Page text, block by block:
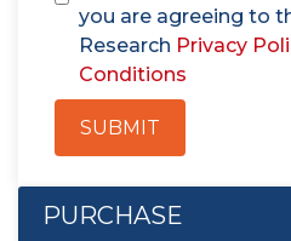
you are agreeing to
Research Privacy
Conditions
SUBMIT
PURCHASE